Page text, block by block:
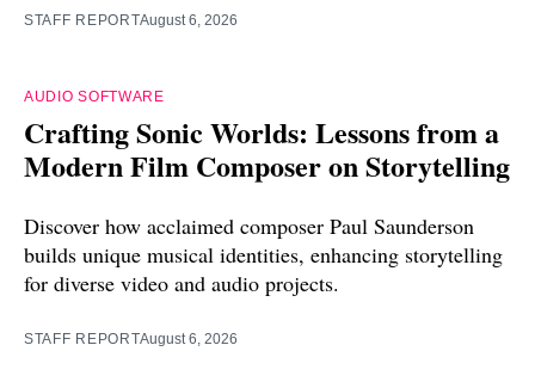
STAFF REPORTAugust 6, 2026
AUDIO SOFTWARE
Crafting Sonic Worlds: Lessons from a
Modern Film Composer on Storytelling
Discover how acclaimed composer Paul Saunderson
builds unique musical identities, enhancing storytelling
for diverse video and audio projects.
STAFF REPORTAugust 6, 2026